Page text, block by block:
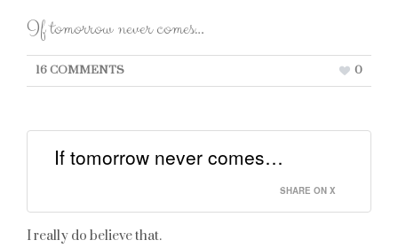
If tomorrow never comes…
16 COMMENTS 0
If tomorrow never comes…
SHARE ON X
I really do believe that.